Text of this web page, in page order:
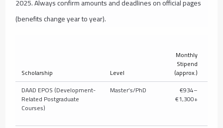
2025. Always confirm amounts and deadlines on official pages
(benefits change year to year).
Scholarship Level
Monthly
Stipend
(approx.)
DAAD EPOS (Development-
Related Postgraduate
Courses)
Master’s/PhD €934–
€1,300+